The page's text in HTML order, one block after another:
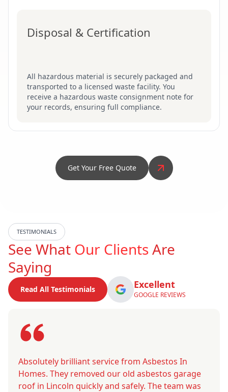
Disposal & Certification
All hazardous material is securely packaged and
transported to a licensed waste facility. You
receive a hazardous waste consignment note for
your records, ensuring full compliance.
Get Your Free Quote
TESTIMONIALS
See What Our ClientsAre
Saying
Read All Testimonials Excellent
GOOGLE REVIEWS
Absolutely brilliant service from Asbestos In
Homes. They removed our old asbestos garage
roof in Lincoln quickly and safely. The team was